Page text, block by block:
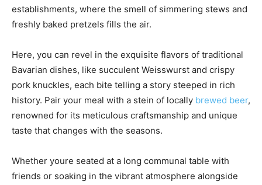
establishments, where the smell of simmering stews and
freshly baked pretzels fills the air.
Here, you can revel in the exquisite flavors of traditional
Bavarian dishes, like succulent Weisswurst and crispy
pork knuckles, each bite telling a story steeped in rich
history. Pair your meal with a stein of locally brewed beer,
renowned for its meticulous craftsmanship and unique
taste that changes with the seasons.
Whether youre seated at a long communal table with
friends or soaking in the vibrant atmosphere alongside